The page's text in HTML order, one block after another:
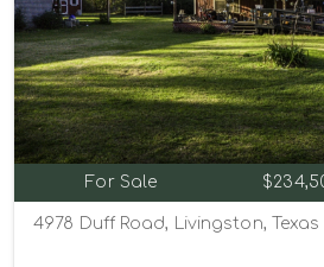
For Sale
4978 Duff Road, Livingston, Texas